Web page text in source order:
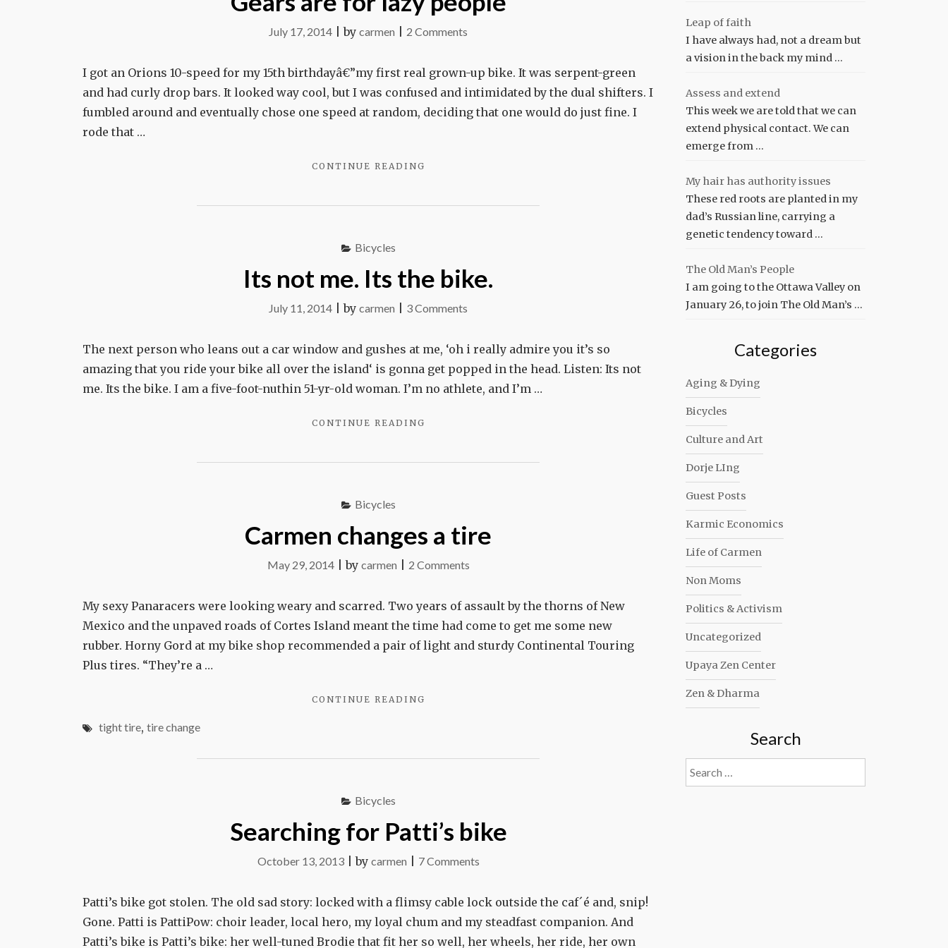
July 17, 2014 |by carmen 2 Comments
are
for
lazy
I got an Orions 10-speed for my 15th birthdayâ€”my first real grown-up bike. It was serpent-green
and had curly drop bars. It looked way cool, but I was confused and intimidated by the dual shifters. I
fumbled around and eventually chose one speed at random, deciding that one would do just fine. I
rode that …
CONTINUE READING
Bicycles
Its not me. Its the bike.
July 11, 2014 |by carmen 3 Comments
not
me.
Its
The next person who leans out a car window and gushes at me, ‘oh i really admire you it’s so
amazing that you ride your bike all over the island‘ is gonna get popped in the head. Listen: Its not
me. Its the bike. I am a five-foot-nuthin 51-yr-old woman. I’m no athlete, and I’m …
CONTINUE READING
Bicycles
Carmen changes a tire
May 29, 2014|by carmen 2 Commentson
changes
a
tire
My sexy Panaracers were looking weary and scarred. Two years of assault by the thorns of New
Mexico and the unpaved roads of Cortes Island meant the time had come to get me some new
rubber. Horny Gord at my bike shop recommended a pair of light and sturdy Continental Touring
Plus tires. “They’re a …
CONTINUE READING
tight tire, tire change
Bicycles
Searching for Patti’s bike
October 13, 2013|by carmen 7 Commentson
for
Patti’s
bike
Patti’s bike got stolen. The old sad story: locked with a flimsy cable lock outside the caf´é and, snip!
Gone. Patti is PattiPow: choir leader, local hero, my loyal chum and my steadfast companion. And
Patti’s bike is Patti’s bike: her well-tuned Brodie that fit her so well, her wheels, her ride, her own
Leap of faith
I have always had, not a dream but
a vision in the back my mind …
Assess and extend
This week we are told that we can
extend physical contact. We can
emerge from …
My hair has authority issues
These red roots are planted in my
dad’s Russian line, carrying a
genetic tendency toward …
The Old Man’s People
I am going to the Ottawa Valley on
January 26, to join The Old Man’s …
Categories
Aging & Dying
Bicycles
Culture and Art
Dorje LIng
Guest Posts
Karmic Economics
Life of Carmen
Non Moms
Politics & Activism
Uncategorized
Upaya Zen Center
Zen & Dharma
Search
Search
for: